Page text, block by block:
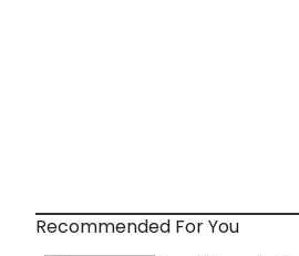
Recommended For You